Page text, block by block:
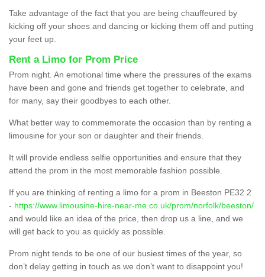
Take advantage of the fact that you are being chauffeured by
kicking off your shoes and dancing or kicking them off and putting
your feet up.
Rent a Limo for Prom Price
Prom night. An emotional time where the pressures of the exams
have been and gone and friends get together to celebrate, and
for many, say their goodbyes to each other.
What better way to commemorate the occasion than by renting a
limousine for your son or daughter and their friends.
It will provide endless selfie opportunities and ensure that they
attend the prom in the most memorable fashion possible.
If you are thinking of renting a limo for a prom in Beeston PE32 2
- https://www.limousine-hire-near-me.co.uk/prom/norfolk/beeston/
and would like an idea of the price, then drop us a line, and we
will get back to you as quickly as possible.
Prom night tends to be one of our busiest times of the year, so
don’t delay getting in touch as we don’t want to disappoint you!